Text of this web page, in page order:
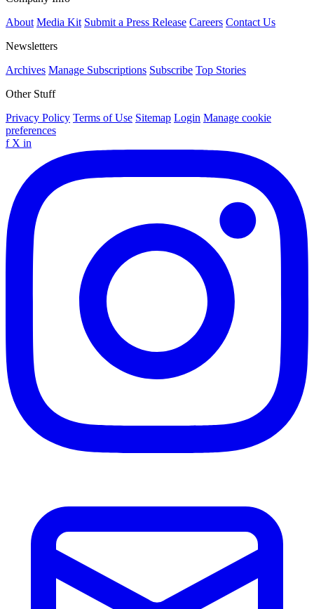
About Media Kit Submit a Press Release Careers Contact Us
Newsletters
Archives Manage Subscriptions Subscribe Top Stories
Other Stuff
Privacy Policy Terms of Use Sitemap Login Manage cookie
preferences
f X in